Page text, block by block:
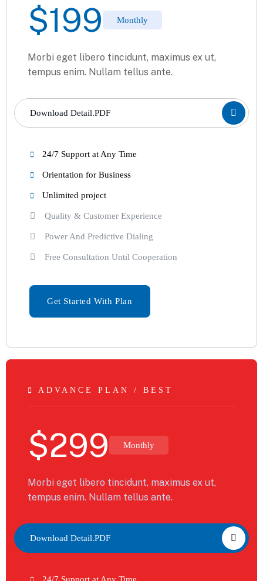
$199 Monthly
Morbi eget libero tincidunt, maximus ex ut,
tempus enim. Nullam tellus ante.
Download Detail.PDF
24/7 Support at Any Time
Orientation for Business
Unlimited project
Quality & Customer Experience
Power And Predictive Dialing
Free Consultation Until Cooperation
Get Started With Plan
ADVANCE PLAN / BEST
$299 Monthly
Morbi eget libero tincidunt, maximus ex ut,
tempus enim. Nullam tellus ante.
Download Detail.PDF
24/7 Support at Any Time